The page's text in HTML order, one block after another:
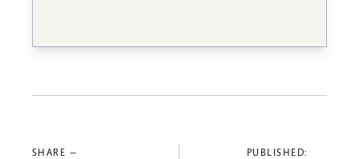
SHARE — PUBLISHED: